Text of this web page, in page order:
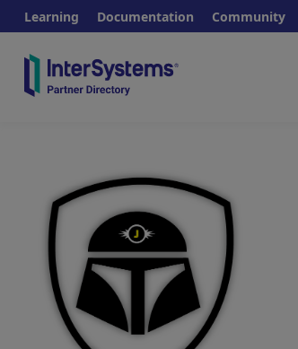
Learning Documentation Community